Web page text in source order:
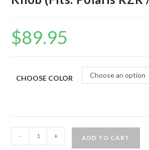
$89.95
CHOOSE COLOR Choose an option
Industries
- + ADD TO CART